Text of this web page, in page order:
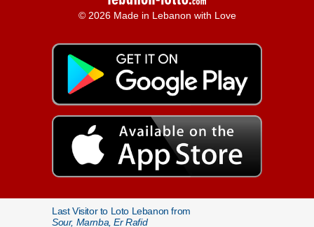
© 2026 Made in Lebanon with Love
Last Visitor to Loto Lebanon from
Sour, Marnba, Er Rafid